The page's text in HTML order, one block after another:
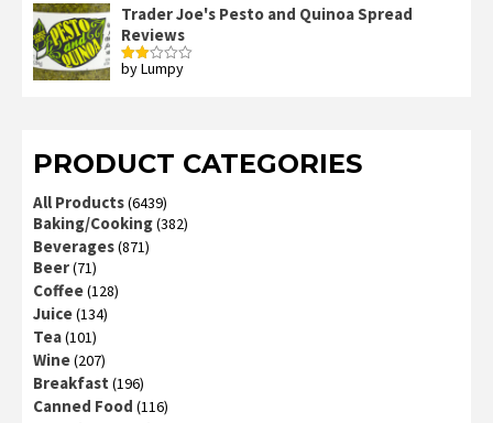
Trader Joe's Pesto and Quinoa Spread
Reviews
Rated
by Lumpy
PRODUCT CATEGORIES
All Products(6439)
Baking/Cooking(382)
Beverages(871)
Beer(71)
Coffee(128)
Juice(134)
Tea(101)
Wine(207)
Breakfast (196)
Canned Food (116)